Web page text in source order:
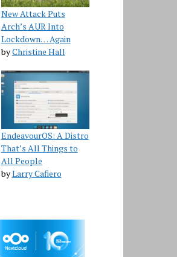
New Attack Puts
Arch’s AUR Into
Lockdown… Again
byChristine Hall
EndeavourOS: A Distro
That’s All Things to
All People
byLarry Cafiero